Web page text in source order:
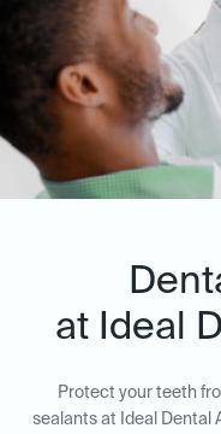
at Ideal
Protect your teeth
sealants at Ideal Dental